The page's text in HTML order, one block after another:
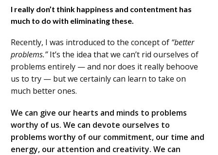
I really don’t think happiness and contentment has
much to do with eliminating these.
Recently, I was introduced to the concept of “better
problems.”It’s the idea that we can’t rid ourselves of
problems entirely — and nor does it really behoove
us to try — but we certainly can learn to take on
much better ones.
We can give our hearts and minds to problems
worthy of us. We can devote ourselves to
problems worthy of our commitment, our time and
energy, our attention and creativity. We can